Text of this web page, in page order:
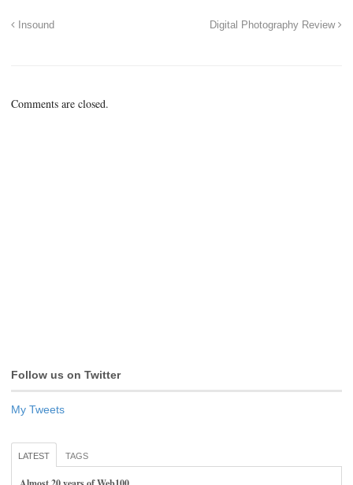
Insound Digital Photography Review
Comments are closed.
Follow us on Twitter
My Tweets
LATEST TAGS